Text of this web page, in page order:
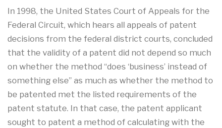
In 1998, the United States Court of Appeals for the
Federal Circuit, which hears all appeals of patent
decisions from the federal district courts, concluded
that the validity of a patent did not depend so much
on whether the method “does ‘business’ instead of
something else” as much as whether the method to
be patented met the listed requirements of the
patent statute. In that case, the patent applicant
sought to patent a method of calculating with the